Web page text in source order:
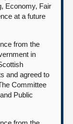
Economy, Fair
at a future
from the
in
and agreed to
Committee
Public